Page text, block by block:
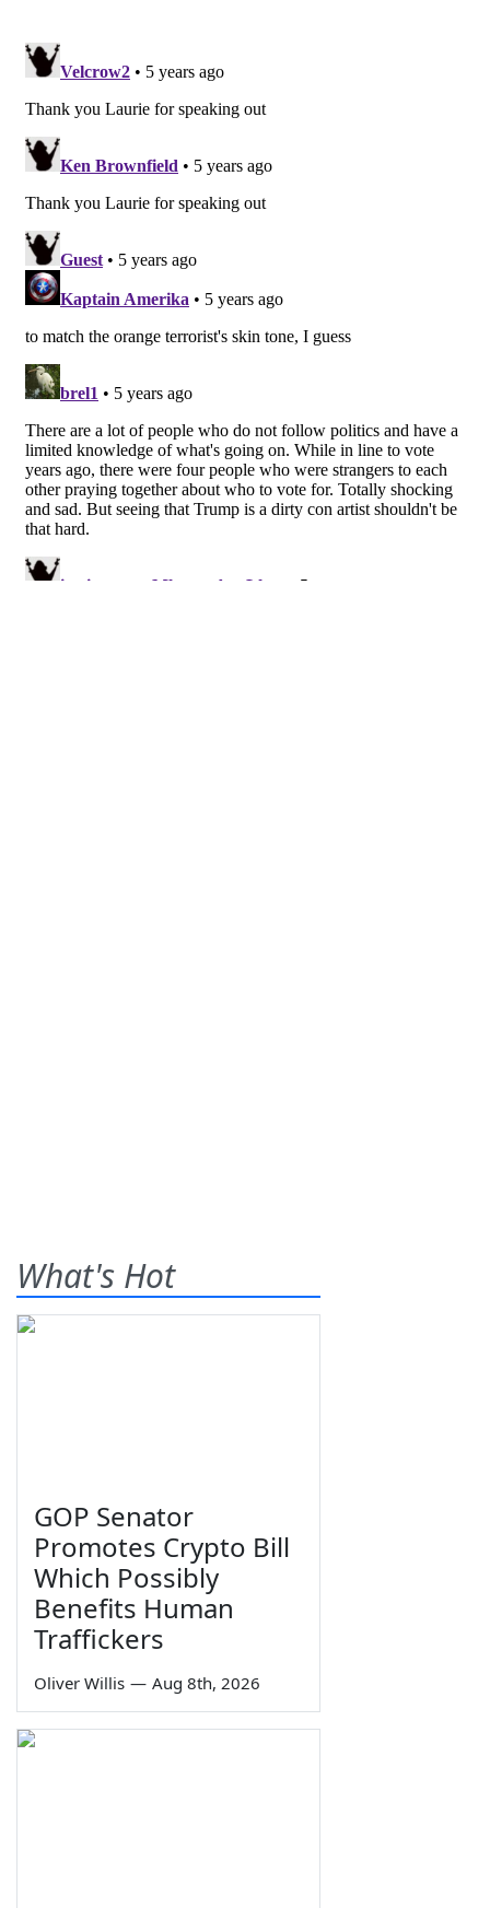
What's Hot
GOP Senator
Promotes Crypto Bill
Which Possibly
Benefits Human
Traffickers
Oliver Willis — Aug 8th, 2026